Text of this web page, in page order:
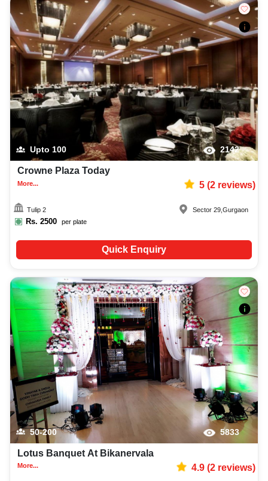
Upto 100 2142
Crowne Plaza Today
More... 5(2reviews)
Tulip 2
Rs. 2500 per plate
Sector 29 ,Gurgaon
Quick Enquiry
50-200 5833
Lotus Banquet At Bikanervala
More... 4.9(2reviews)